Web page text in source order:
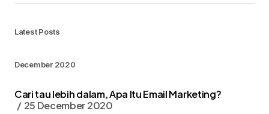
Latest Posts
December 2020
Cari tau lebih dalam, Apa Itu Email Marketing?
25 December 2020